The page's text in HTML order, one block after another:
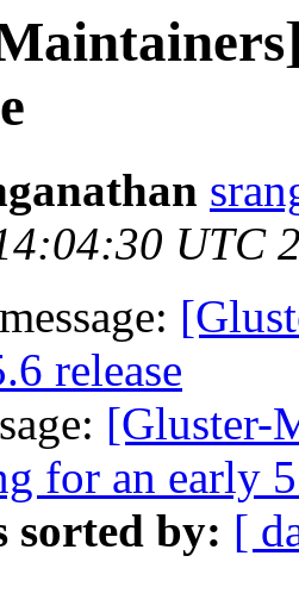
UTC
release
[Gluster-
for an early
sorted by: [